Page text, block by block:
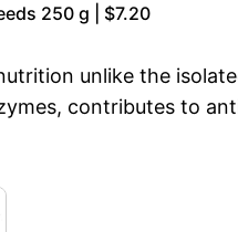
250 g | $7.20
unlike the
contributes to